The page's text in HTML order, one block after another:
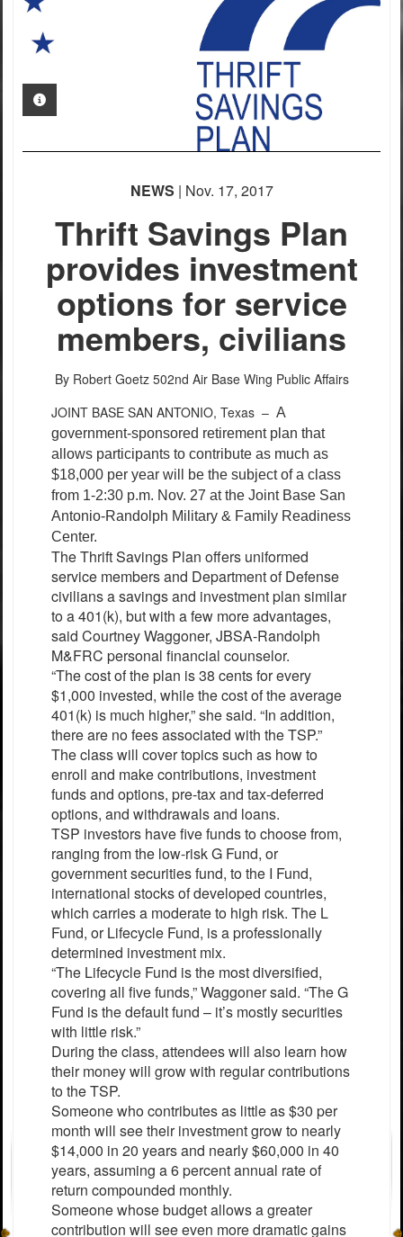
NEWS | Nov. 17, 2017
Thrift Savings Plan
provides investment
options for service
members, civilians
By Robert Goetz 502nd Air Base Wing Public Affairs
JOINT BASE SAN ANTONIO, Texas – A
government-sponsored retirement plan that
allows participants to contribute as much as
$18,000 per year will be the subject of a class
from 1-2:30 p.m. Nov. 27 at the Joint Base San
Antonio-Randolph Military & Family Readiness
Center.
The Thrift Savings Plan offers uniformed
service members and Department of Defense
civilians a savings and investment plan similar
to a 401(k), but with a few more advantages,
said Courtney Waggoner, JBSA-Randolph
M&FRC personal financial counselor.
“The cost of the plan is 38 cents for every
$1,000 invested, while the cost of the average
401(k) is much higher,” she said. “In addition,
there are no fees associated with the TSP.”
The class will cover topics such as how to
enroll and make contributions, investment
funds and options, pre-tax and tax-deferred
options, and withdrawals and loans.
TSP investors have five funds to choose from,
ranging from the low-risk G Fund, or
government securities fund, to the I Fund,
international stocks of developed countries,
which carries a moderate to high risk. The L
Fund, or Lifecycle Fund, is a professionally
determined investment mix.
“The Lifecycle Fund is the most diversified,
covering all five funds,” Waggoner said. “The G
Fund is the default fund – it’s mostly securities
with little risk.”
During the class, attendees will also learn how
their money will grow with regular contributions
to the TSP.
Someone who contributes as little as $30 per
month will see their investment grow to nearly
$14,000 in 20 years and nearly $60,000 in 40
years, assuming a 6 percent annual rate of
return compounded monthly.
Someone whose budget allows a greater
contribution will see even more dramatic gains